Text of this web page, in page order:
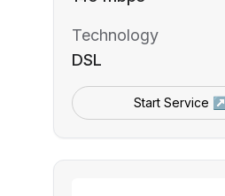
Technology
DSL
Start Service ↗